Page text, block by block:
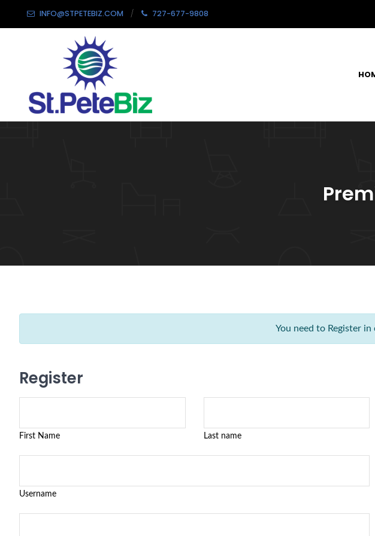
INFO@STPETEBIZ.COM 727-677-9808
You need to Register
Register
First Name Last name
Username